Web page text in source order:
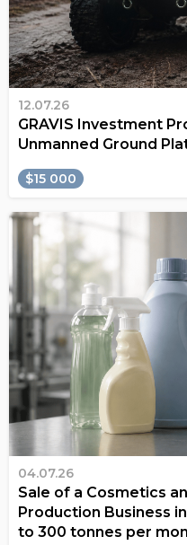
12.07.26
GRAVIS Investment
Unmanned Ground
$15 000
04.07.26
Sale of a Cosmetics
Production Business
to 300 tonnes per